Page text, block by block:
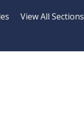
View All Sections